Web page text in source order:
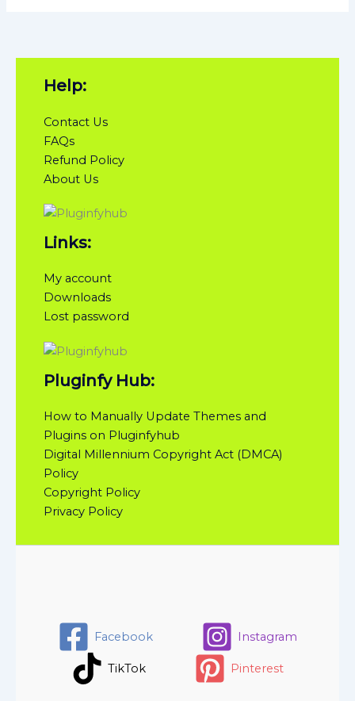
Help:
Contact Us
FAQs
Refund Policy
About Us
Links:
My account
Downloads
Lost password
Pluginfy Hub:
How to Manually Update Themes and
Plugins on Pluginfyhub
Digital Millennium Copyright Act (DMCA)
Policy
Copyright Policy
Privacy Policy
Facebook Instagram
TikTok Pinterest